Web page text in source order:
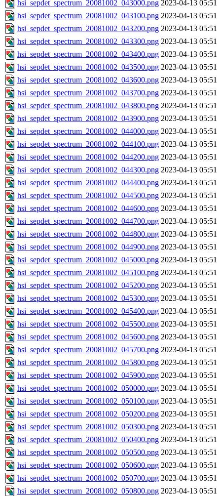
hsi_sepdet_spectrum_20081002_043000.png 2023-04-13 05:51
hsi_sepdet_spectrum_20081002_043100.png 2023-04-13 05:51
hsi_sepdet_spectrum_20081002_043200.png 2023-04-13 05:51
hsi_sepdet_spectrum_20081002_043300.png 2023-04-13 05:51
hsi_sepdet_spectrum_20081002_043400.png 2023-04-13 05:51
hsi_sepdet_spectrum_20081002_043500.png 2023-04-13 05:51
hsi_sepdet_spectrum_20081002_043600.png 2023-04-13 05:51
hsi_sepdet_spectrum_20081002_043700.png 2023-04-13 05:51
hsi_sepdet_spectrum_20081002_043800.png 2023-04-13 05:51
hsi_sepdet_spectrum_20081002_043900.png 2023-04-13 05:51
hsi_sepdet_spectrum_20081002_044000.png 2023-04-13 05:51
hsi_sepdet_spectrum_20081002_044100.png 2023-04-13 05:51
hsi_sepdet_spectrum_20081002_044200.png 2023-04-13 05:51
hsi_sepdet_spectrum_20081002_044300.png 2023-04-13 05:51
hsi_sepdet_spectrum_20081002_044400.png 2023-04-13 05:51
hsi_sepdet_spectrum_20081002_044500.png 2023-04-13 05:51
hsi_sepdet_spectrum_20081002_044600.png 2023-04-13 05:51
hsi_sepdet_spectrum_20081002_044700.png 2023-04-13 05:51
hsi_sepdet_spectrum_20081002_044800.png 2023-04-13 05:51
hsi_sepdet_spectrum_20081002_044900.png 2023-04-13 05:51
hsi_sepdet_spectrum_20081002_045000.png 2023-04-13 05:51
hsi_sepdet_spectrum_20081002_045100.png 2023-04-13 05:51
hsi_sepdet_spectrum_20081002_045200.png 2023-04-13 05:51
hsi_sepdet_spectrum_20081002_045300.png 2023-04-13 05:51
hsi_sepdet_spectrum_20081002_045400.png 2023-04-13 05:51
hsi_sepdet_spectrum_20081002_045500.png 2023-04-13 05:51
hsi_sepdet_spectrum_20081002_045600.png 2023-04-13 05:51
hsi_sepdet_spectrum_20081002_045700.png 2023-04-13 05:51
hsi_sepdet_spectrum_20081002_045800.png 2023-04-13 05:51
hsi_sepdet_spectrum_20081002_045900.png 2023-04-13 05:51
hsi_sepdet_spectrum_20081002_050000.png 2023-04-13 05:51
hsi_sepdet_spectrum_20081002_050100.png 2023-04-13 05:51
hsi_sepdet_spectrum_20081002_050200.png 2023-04-13 05:51
hsi_sepdet_spectrum_20081002_050300.png 2023-04-13 05:51
hsi_sepdet_spectrum_20081002_050400.png 2023-04-13 05:51
hsi_sepdet_spectrum_20081002_050500.png 2023-04-13 05:51
hsi_sepdet_spectrum_20081002_050600.png 2023-04-13 05:51
hsi_sepdet_spectrum_20081002_050700.png 2023-04-13 05:51
hsi_sepdet_spectrum_20081002_050800.png 2023-04-13 05:51